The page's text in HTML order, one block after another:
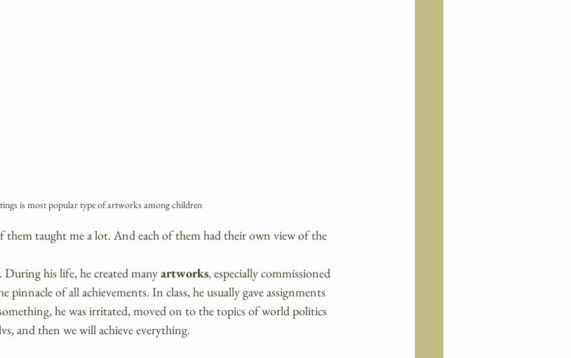
is most popular type of artworks among children
them taught me a lot. And each of them had their own view of the
his life, he created many artworks, especially commissioned
pinnacle of all achievements. In class, he usually gave assignments
he was irritated, moved on to the topics of world politics
and then we will achieve everything.